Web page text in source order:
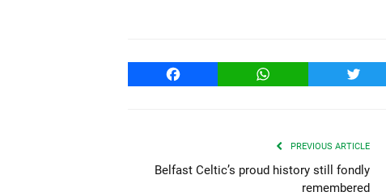
Facebook WhatsApp Twitter
PREVIOUS ARTICLE
Belfast Celtic’s proud history still fondly
remembered